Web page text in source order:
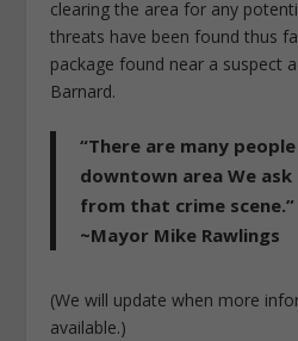
clearing the area for any
threats have been found thus
package found near a suspect
Barnard.
“There are many
downtown area We
from that crime scene.”
~Mayor Mike Rawlings
(We will update when more
available.)